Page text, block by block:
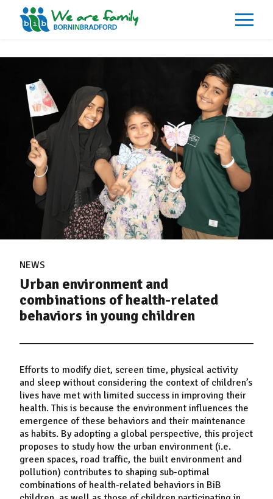
What We Do
Our Impacts
Our Data
News
Events
Resources
Careers
Contact
NEWS
Urban environment and
combinations of health-related
behaviors in young children
Efforts to modify diet, screen time, physical activity
and sleep without considering the context of children’s
lives have met with limited success in improving their
health. This is because the environment influences the
emergence of these behaviors and their maintenance
as habits. By adopting a global perspective, this project
proposes to study how the urban environment (i.e.
green spaces, road traffic, the built environment and
pollution) contributes to shaping sub-optimal
combinations of health-related behaviors in BiB